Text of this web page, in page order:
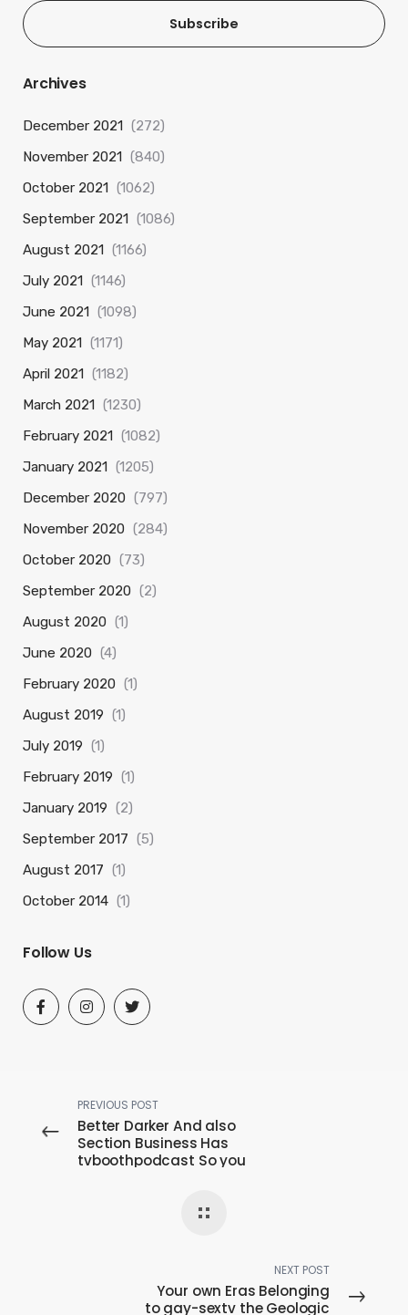
Subscribe
Archives
December 2021 (272)
November 2021 (840)
October 2021 (1062)
September 2021 (1086)
August 2021 (1166)
July 2021 (1146)
June 2021 (1098)
May 2021 (1171)
April 2021 (1182)
March 2021 (1230)
February 2021 (1082)
January 2021 (1205)
December 2020 (797)
November 2020 (284)
October 2020 (73)
September 2020 (2)
August 2020 (1)
June 2020 (4)
February 2020 (1)
August 2019 (1)
July 2019 (1)
February 2019 (1)
January 2019 (2)
September 2017 (5)
August 2017 (1)
October 2014 (1)
Follow Us
PREVIOUS POST
Better Darker And also
Section Business Has
tvboothpodcast So you
NEXT POST
Your own Eras Belonging
to gay-sextv the Geologic